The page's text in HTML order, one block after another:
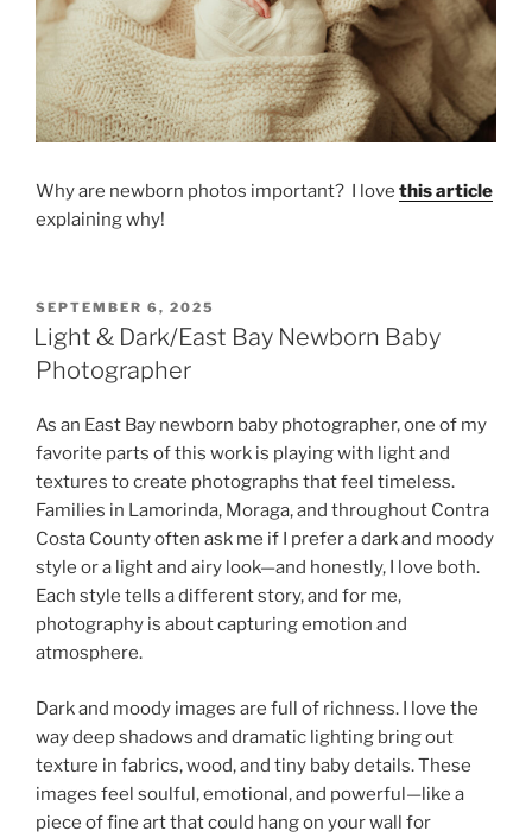
Why are newborn photos important? I love this article
explaining why!
POSTED
ON
SEPTEMBER 6, 2025
Light & Dark/East Bay Newborn Baby
Photographer
As an East Bay newborn baby photographer, one of my
favorite parts of this work is playing with light and
textures to create photographs that feel timeless.
Families in Lamorinda, Moraga, and throughout Contra
Costa County often ask me if I prefer a dark and moody
style or a light and airy look—and honestly, I love both.
Each style tells a different story, and for me,
photography is about capturing emotion and
atmosphere.
Dark and moody images are full of richness. I love the
way deep shadows and dramatic lighting bring out
texture in fabrics, wood, and tiny baby details. These
images feel soulful, emotional, and powerful—like a
piece of fine art that could hang on your wall for